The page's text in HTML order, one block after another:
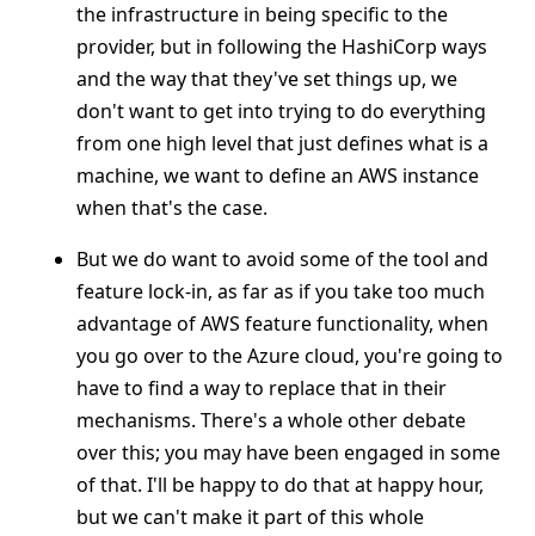
the infrastructure in being specific to the
provider, but in following the HashiCorp ways
and the way that they've set things up, we
don't want to get into trying to do everything
from one high level that just defines what is a
machine, we want to define an AWS instance
when that's the case.
But we do want to avoid some of the tool and
feature lock-in, as far as if you take too much
advantage of AWS feature functionality, when
you go over to the Azure cloud, you're going to
have to find a way to replace that in their
mechanisms. There's a whole other debate
over this; you may have been engaged in some
of that. I'll be happy to do that at happy hour,
but we can't make it part of this whole